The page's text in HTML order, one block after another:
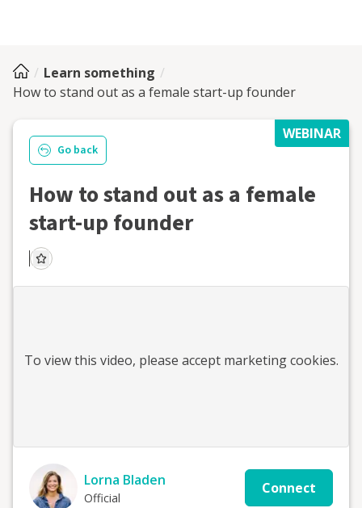
Learn something
How to stand out as a female start-up founder
WEBINAR
Go back
How to stand out as a female
start-up founder
To view this video, please accept marketing cookies.
Lorna Bladen
Official
Connect